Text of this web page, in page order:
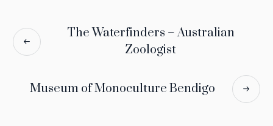
The Waterfinders – Australian
Zoologist
Museum of Monoculture Bendigo